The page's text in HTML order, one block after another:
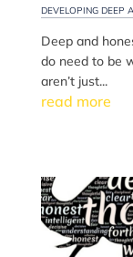
DEVELOPING DEEP
Deep and
do need to be
aren’t just...
read more